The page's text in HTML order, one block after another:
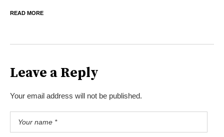
READ MORE
Leave a Reply
Your email address will not be published.